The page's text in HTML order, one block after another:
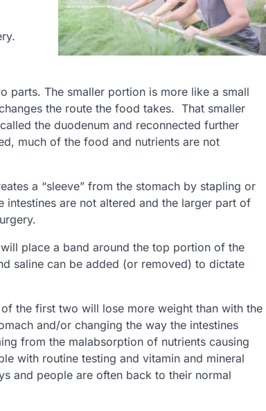
parts. The smaller portion is more like a small
the route the food takes. That smaller
the duodenum and reconnected further
much of the food and nutrients are not
a “sleeve” from the stomach by stapling or
are not altered and the larger part of
will place a band around the top portion of the
saline can be added (or removed) to dictate
the first two will lose more weight than with the
and/or changing the way the intestines
from the malabsorption of nutrients causing
with routine testing and vitamin and mineral
and people are often back to their normal